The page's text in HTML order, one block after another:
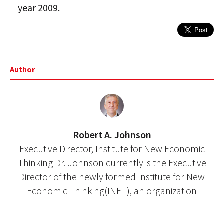
year 2009.
Author
Robert A. Johnson
Executive Director, Institute for New Economic
Thinking Dr. Johnson currently is the Executive
Director of the newly formed Institute for New
Economic Thinking(INET), an organization